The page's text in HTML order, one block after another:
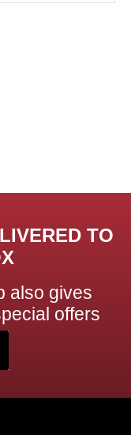
TO
also gives
offers